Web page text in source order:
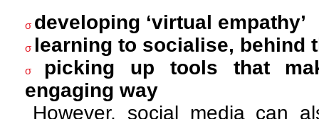
σ developing ‘virtual empathy’
σ learning to socialise, behind
σ picking up tools that
engaging way
However, social media can